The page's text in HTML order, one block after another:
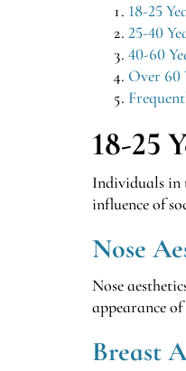
18-25
25-40
40-60
Over 60
18-25
Individuals in
influence of
Nose
Nose
appearance
Breast